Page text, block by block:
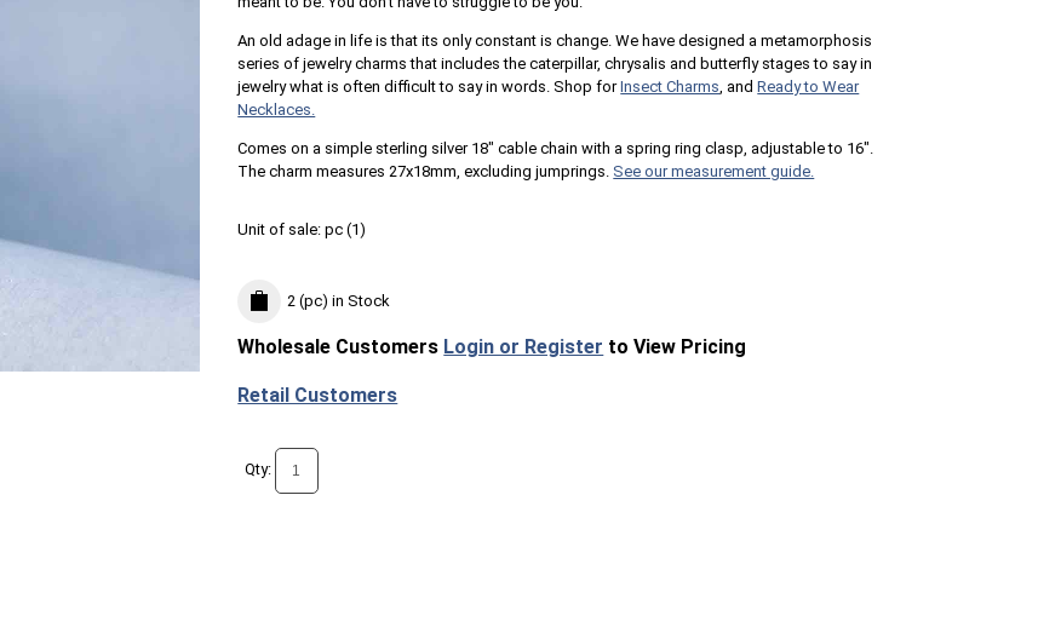
An old adage in life is that its only constant is change. We have designed a metamorphosis
series of jewelry charms that includes the caterpillar, chrysalis and butterfly stages to say in
jewelry what is often difficult to say in words. Shop forInsect Charms, andReady to Wear
Necklaces.
Comes on a simple sterling silver 18" cable chain with a spring ring clasp, adjustable to 16".
The charm measures 27x18mm, excluding jumprings. See our measurement guide.
Unit of sale:pc (1)
2 (pc) in Stock
Wholesale Customers Login or Register to View Pricing
Retail Customers
Qty: